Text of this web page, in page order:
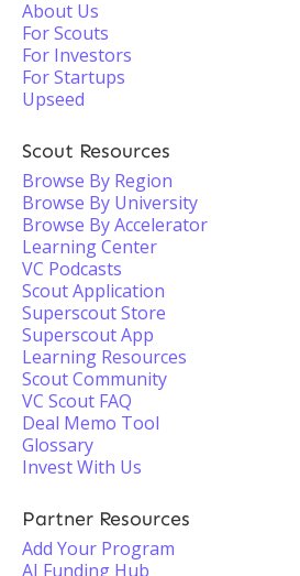
About Us
For Scouts
For Investors
For Startups
Upseed
Scout Resources
Browse By Region
Browse By University
Browse By Accelerator
Learning Center
VC Podcasts
Scout Application
Superscout Store
Superscout App
Learning Resources
Scout Community
VC Scout FAQ
Deal Memo Tool
Glossary
Invest With Us
Partner Resources
Add Your Program
AI Funding Hub